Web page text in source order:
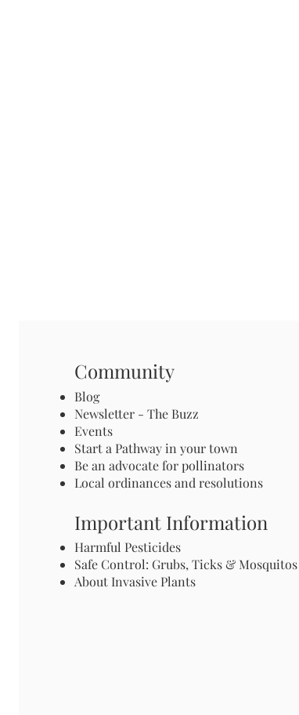
Community
Blog
Newsletter - The Buzz
Events
Start a Pathway in your town
Be an advocate for pollinators
Local ordinances and resolutions
Important Information
Harmful Pesticides
Safe Control: Grubs, Ticks & Mosquitos
About Invasive Plants